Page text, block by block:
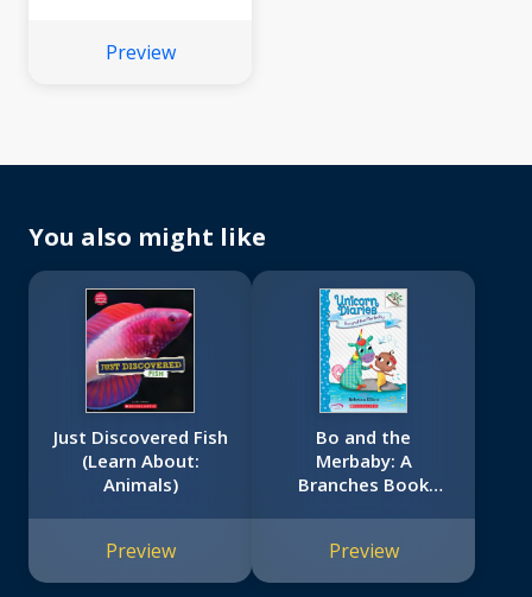
Preview
You also might like
Just Discovered Fish
(Learn About:
Animals)
Preview
Bo and the
Merbaby: A
Branches Book
Preview